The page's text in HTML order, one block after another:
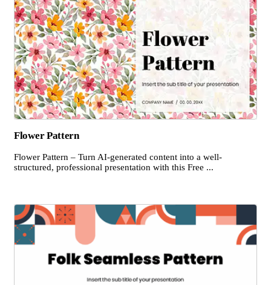
Flower Pattern
Flower Pattern – Turn AI-generated content into a well-
structured, professional presentation with this Free ...